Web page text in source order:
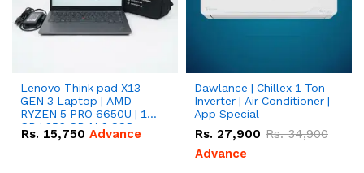
Lenovo Think pad X13
GEN 3 Laptop | AMD
RYZEN 5 PRO 6650U | 16
GB | 256 GB M.2 SSD
13.3'' with Radeon RX
Rs. 15,750 Advance
Dawlance | Chillex 1 Ton
Inverter | Air Conditioner |
App Special
Rs. 27,900 Rs.34,900
Advance